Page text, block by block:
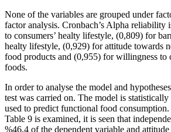
None of the variables are grouped under
factor analysis. Cronbach’s Alpha reliability
to consumers’ healty lifestyle, (0,809) for
healty lifestyle, (0,929) for attitude towards
food products and (0,955) for willingness to
foods.
In order to analyse the model and
test was carried on. The model is
used to predict functional food
Table 9 is examined, it is seen that
%46,4 of the dependent variable and